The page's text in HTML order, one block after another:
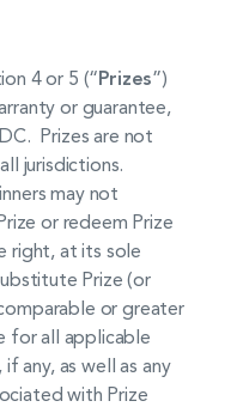
4 or 5 (“Prizes”)
or guarantee,
Prizes are not
jurisdictions.
may not
or redeem Prize
right, at its sole
Prize (or
or greater
for all applicable
any, as well as any
with Prize